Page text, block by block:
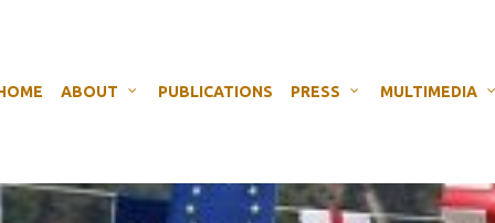
ABOUT PUBLICATIONS PRESS MULTIMEDIA